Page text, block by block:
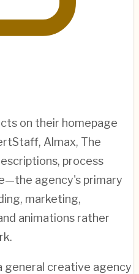
on their homepage
Almax, The
process
agency's primary
marketing,
animations rather
general creative agency